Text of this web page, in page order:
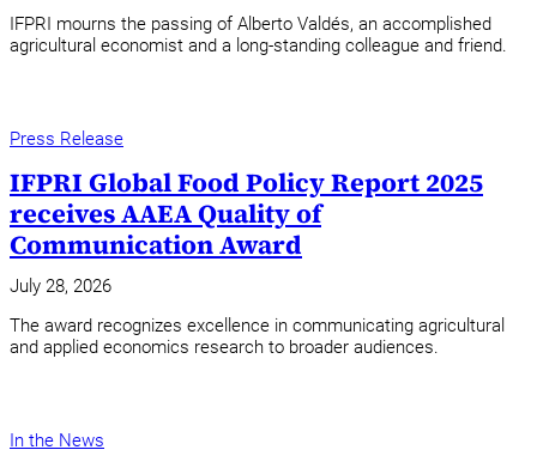
IFPRI mourns the passing of Alberto Valdés, an accomplished
agricultural economist and a long-standing colleague and friend.
Press Release
IFPRI Global Food Policy Report 2025
receives AAEA Quality of
Communication Award
July 28, 2026
The award recognizes excellence in communicating agricultural
and applied economics research to broader audiences.
In the News